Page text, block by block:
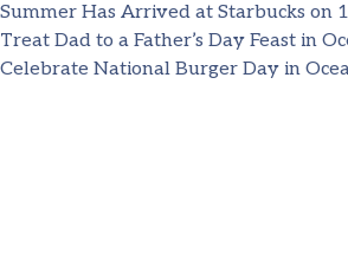
Summer Has Arrived at Starbucks on
Treat Dad to a Father’s Day Feast in
Celebrate National Burger Day in